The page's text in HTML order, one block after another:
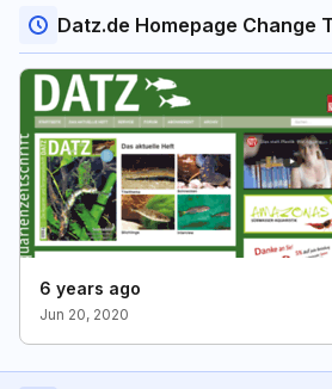
Datz.de Homepage Change
6 years ago
Jun 20, 2020